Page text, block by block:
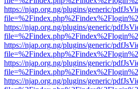
https://njap.org.ng/plugins/generic/
https://njap.org.ng/plugins/generic/
https://njap.org.ng/plugins/generic/
https://njap.org.ng/plugins/generic/
https://njap.org.ng/plugins/generic/